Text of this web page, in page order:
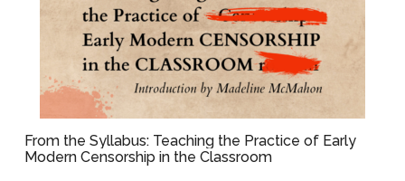
From the Syllabus: Teaching the Practice of Early
Modern Censorship in the Classroom